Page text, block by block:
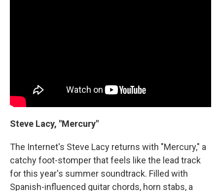
Steve Lacy, "Mercury"
The Internet's Steve Lacy returns with "Mercury," a
catchy foot-stomper that feels like the lead track
for this year's summer soundtrack. Filled with
Spanish-influenced guitar chords, horn stabs, a